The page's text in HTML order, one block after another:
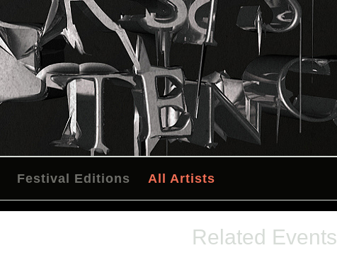
Festival Editions All Artists
Related Events